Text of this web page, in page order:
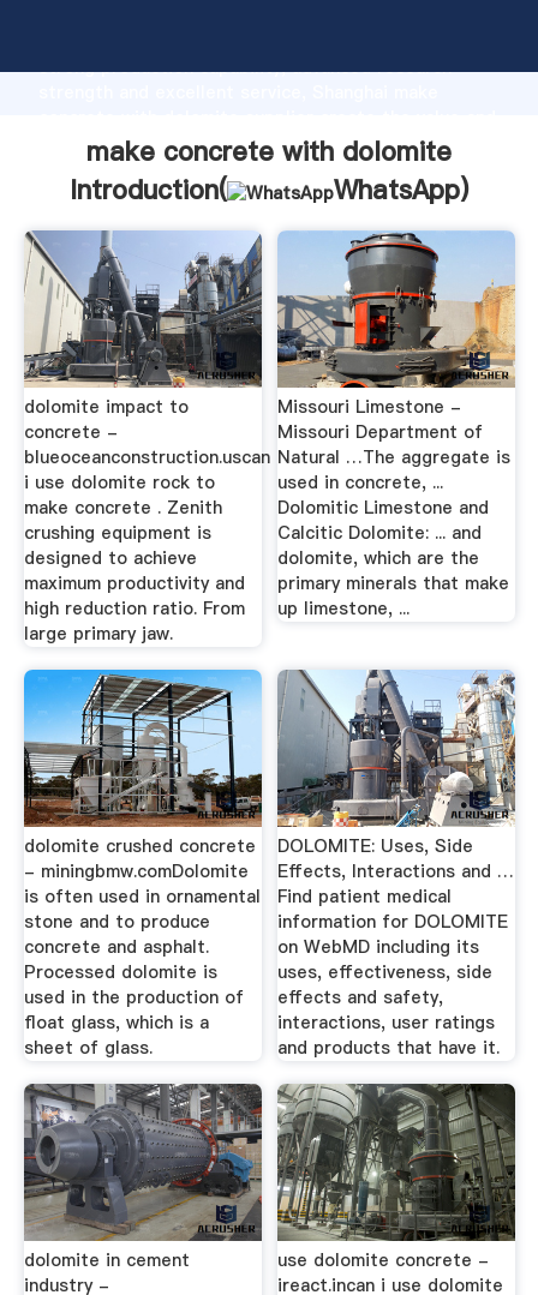
strong production capability, advanced research
bring values to all of customers.
make concrete with dolomite
Introduction(
WhatsApp)
dolomite impact to
concrete -
blueoceanconstruction.uscan
i use dolomite rock to
make concrete . Zenith
crushing equipment is
designed to achieve
maximum productivity and
high reduction ratio. From
large primary jaw.
Missouri Limestone -
Missouri Department of
Natural …The aggregate is
used in concrete, ...
Dolomitic Limestone and
Calcitic Dolomite: ... and
dolomite, which are the
primary minerals that make
up limestone, ...
dolomite crushed concrete
- miningbmw.comDolomite
is often used in ornamental
stone and to produce
concrete and asphalt.
Processed dolomite is
used in the production of
float glass, which is a
sheet of glass.
DOLOMITE: Uses, Side
Effects, Interactions and …
Find patient medical
information for DOLOMITE
on WebMD including its
uses, effectiveness, side
effects and safety,
interactions, user ratings
and products that have it.
dolomite in cement
industry -
use dolomite concrete -
ireact.incan i use dolomite